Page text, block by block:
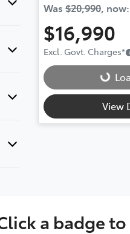
Was $20,990, now:
$16,990
Excl. Govt. Charges*
Loading...View
a badge